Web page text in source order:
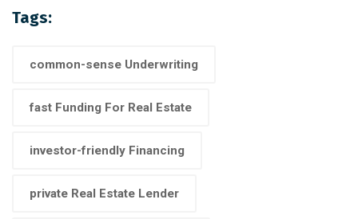
Tags:
common-sense Underwriting
fast Funding For Real Estate
investor-friendly Financing
private Real Estate Lender